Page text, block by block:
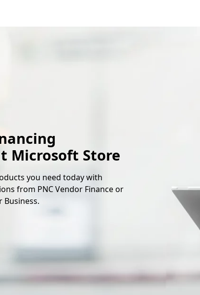
Microsoft Store
you need today with
from PNC Vendor Finance or
Business.